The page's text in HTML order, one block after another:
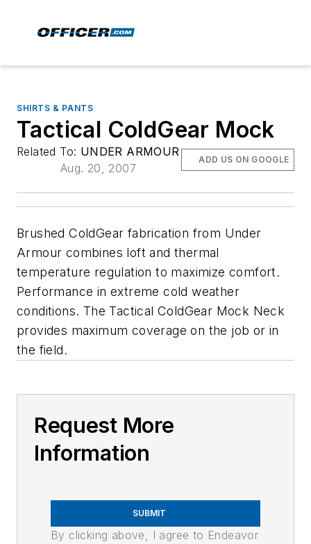
SHIRTS & PANTS
Tactical ColdGear Mock
Related To: UNDER ARMOUR
Aug. 20, 2007
ADD US ON GOOGLE
Brushed ColdGear fabrication from Under
Armour combines loft and thermal
temperature regulation to maximize comfort.
Performance in extreme cold weather
conditions. The Tactical ColdGear Mock Neck
provides maximum coverage on the job or in
the field.
Request More
Information
SUBMIT
By clicking above, I agree to Endeavor